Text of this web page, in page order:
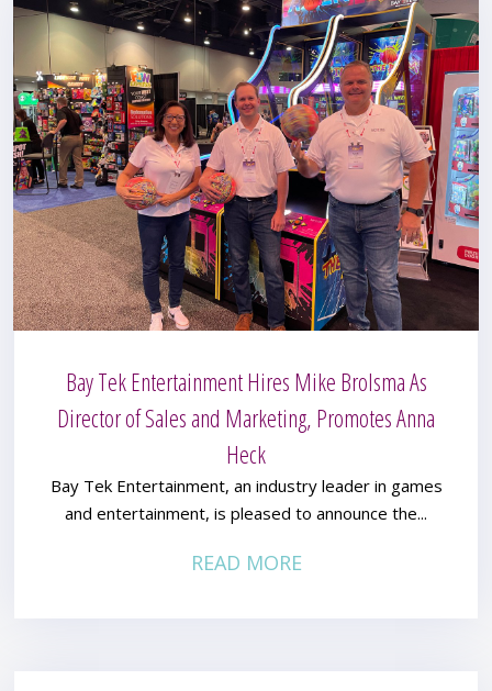
Bay Tek Entertainment Hires Mike Brolsma As
Director of Sales and Marketing, Promotes Anna
Heck
Bay Tek Entertainment, an industry leader in games
and entertainment, is pleased to announce the...
READ MORE